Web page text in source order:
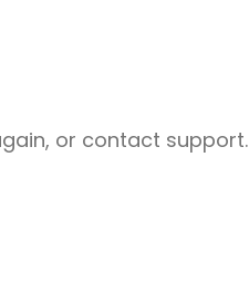
or contact support.